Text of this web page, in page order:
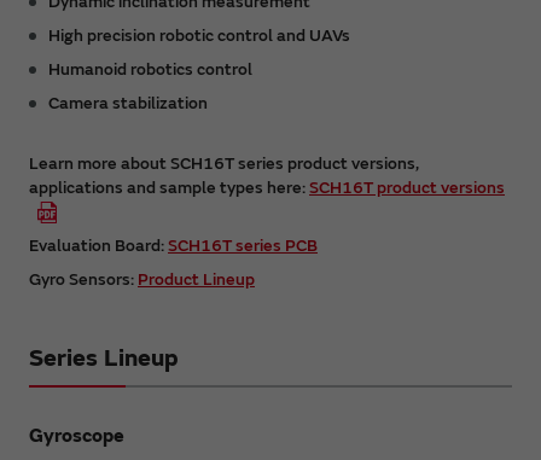
High precision robotic control and UAVs
Humanoid robotics control
Camera stabilization
Learn more about SCH16T series product versions,
applications and sample types here:SCH16T product versions
Evaluation Board:SCH16T series PCB
Gyro Sensors: Product Lineup
Series Lineup
Gyroscope